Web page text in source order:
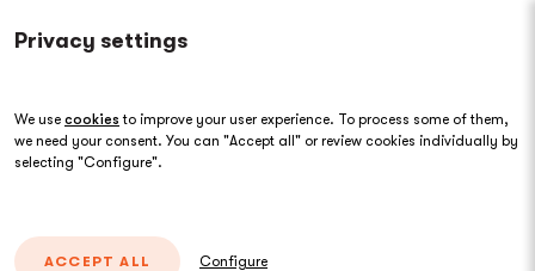
Privacy settings
We use cookies to improve your user experience. To process some of them,
we need your consent. You can "Accept all" or review cookies individually by
selecting "Configure".
ACCEPT ALL Configure